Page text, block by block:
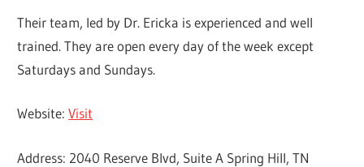
Their team, led by Dr. Ericka is experienced and well
trained. They are open every day of the week except
Saturdays and Sundays.
Website:Visit
Address: 2040 Reserve Blvd, Suite A Spring Hill, TN